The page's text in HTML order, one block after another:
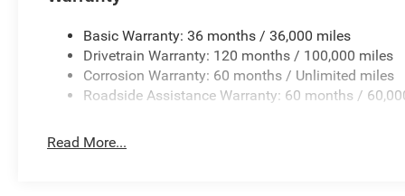
Basic Warranty: 36 months / 36,000 miles
Drivetrain Warranty: 120 months / 100,000 miles
Corrosion Warranty: 60 months / Unlimited miles
Roadside Assistance Warranty: 60 months /
Read More...